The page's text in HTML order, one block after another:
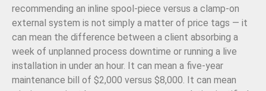
recommending an inline spool-piece versus a clamp-on
external system is not simply a matter of price tags — it
can mean the difference between a client absorbing a
week of unplanned process downtime or running a live
installation in under an hour. It can mean a five-year
maintenance bill of $2,000 versus $8,000. It can mean